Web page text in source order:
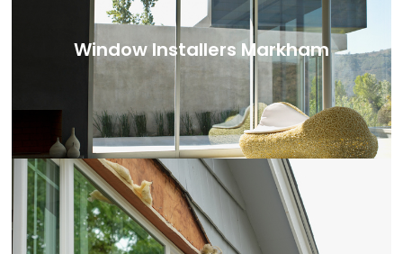
Window Installers Markham